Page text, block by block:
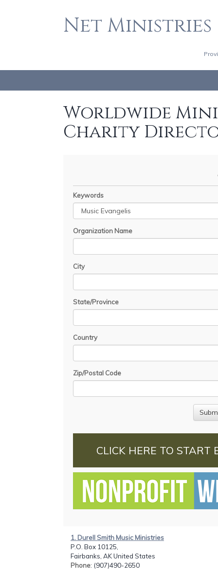
Net Ministries
Worldwide
Charity
Keywords
Organization Name
City
State/Province
Country
Zip/Postal Code
CLICK HERE TO START
1. Durell Smith Music Ministries
P.O. Box 10125,
Fairbanks, AK United States
Phone: (907)490-2650